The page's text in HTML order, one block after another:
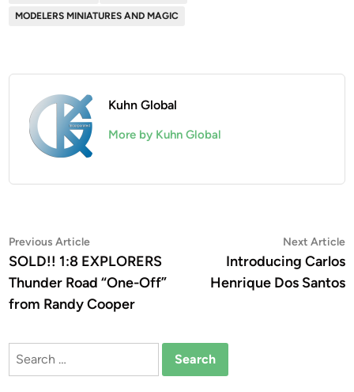
MODELERS MINIATURES AND MAGIC
Kuhn Global
More by Kuhn Global
Post
navigation
Previous ArticlePrevious
article:
SOLD!! 1:8 EXPLORERS
Thunder Road “One-Off”
from Randy Cooper
Next Article
Introducing Carlos
Henrique Dos Santos
Search